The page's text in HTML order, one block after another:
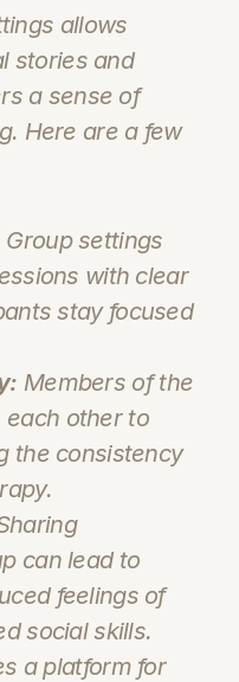
allows
stories and
a sense of
Here are a few
Group settings
with clear
stay focused
Members of the
each other to
the consistency
can lead to
feelings of
social skills.
a platform for